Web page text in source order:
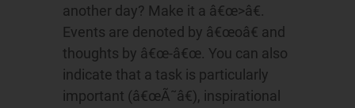
another day? Make it a â€œ>â€.
Events are denoted by â€œoâ€ and
thoughts by â€œ-â€œ. You can also
indicate that a task is particularly
important (â€œÃ˜â€), inspirational